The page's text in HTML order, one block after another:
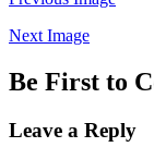
Next Image
Be First to
Leave a Reply